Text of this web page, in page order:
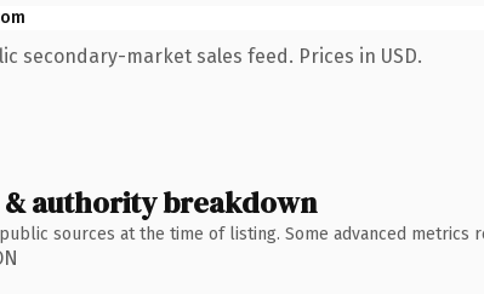
secondary-market sales feed. Prices in USD.
& authority breakdown
sources at the time of listing. Some advanced metrics